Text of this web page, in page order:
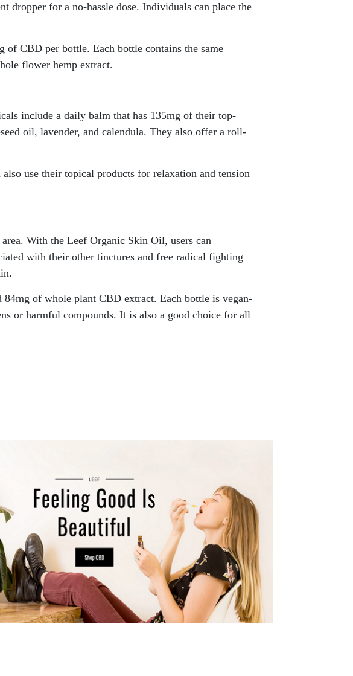
dropper for a no-hassle dose. Individuals can place the
CBD per bottle. Each bottle contains the same
flower hemp extract.
include a daily balm that has 135mg of their top-
oil, lavender, and calendula. They also offer a roll-
use their topical products for relaxation and tension
With the Leef Organic Skin Oil, users can
with their other tinctures and free radical fighting
of whole plant CBD extract. Each bottle is vegan-
or harmful compounds. It is also a good choice for all